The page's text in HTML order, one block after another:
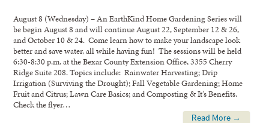
August 8 (Wednesday) – An EarthKind Home Gardening Series will
be begin August 8 and will continue August 22, September 12 & 26,
and October 10 & 24. Come learn how to make your landscape look
better and save water, all while having fun! The sessions will be held
6:30-8:30 p.m. at the Bexar County Extension Office, 3355 Cherry
Ridge Suite 208. Topics include: Rainwater Harvesting; Drip
Irrigation (Surviving the Drought); Fall Vegetable Gardening; Home
Fruit and Citrus; Lawn Care Basics; and Composting & It’s Benefits.
Check the flyer…
Read More →